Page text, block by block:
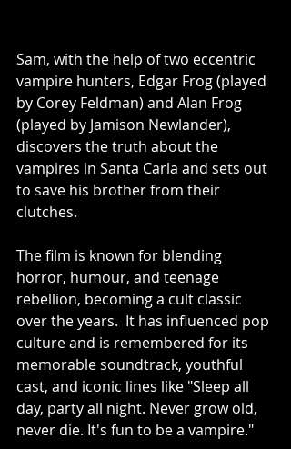
Sam, with the help of two eccentric
vampire hunters, Edgar Frog (played
by Corey Feldman) and Alan Frog
(played by Jamison Newlander),
discovers the truth about the
vampires in Santa Carla and sets out
to save his brother from their
clutches.
The film is known for blending
horror, humour, and teenage
rebellion, becoming a cult classic
over the years.  It has influenced pop
culture and is remembered for its
memorable soundtrack, youthful
cast, and iconic lines like "Sleep all
day, party all night. Never grow old,
never die. It's fun to be a vampire."